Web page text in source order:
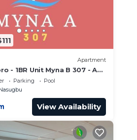
Apartment
- 1BR Unit Myna B 307 - A
scenery to escape
Parking
Pool
View Availability